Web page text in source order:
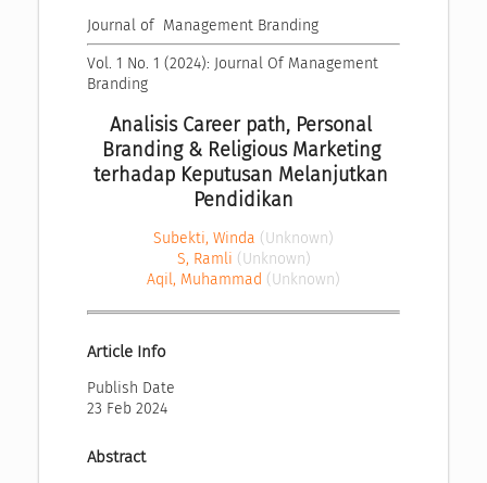
Journal of  Management Branding
Vol. 1 No. 1 (2024): Journal Of Management
Branding
Analisis Career path, Personal
Branding & Religious Marketing
terhadap Keputusan Melanjutkan
Pendidikan
Subekti, Winda (Unknown)
S, Ramli (Unknown)
Aqil, Muhammad (Unknown)
Article Info
Publish Date
23 Feb 2024
Abstract